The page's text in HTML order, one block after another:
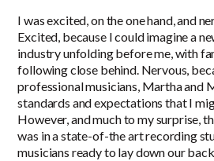
I was excited, on the one hand, and
Excited, because I could imagine a
industry unfolding before me, with
following close behind. Nervous,
professional musicians, Martha and
standards and expectations that I
However, and much to my surprise,
was in a state-of-the art recording
musicians ready to lay down our